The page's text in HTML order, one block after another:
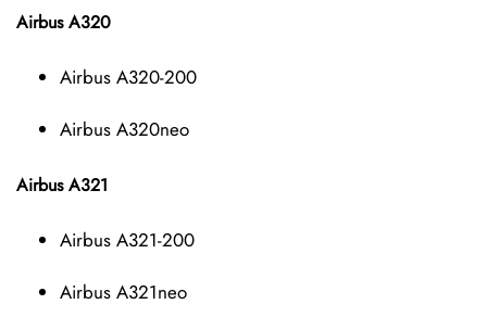
Airbus A320
Airbus A320-200
Airbus A320neo
Airbus A321
Airbus A321-200
Airbus A321neo